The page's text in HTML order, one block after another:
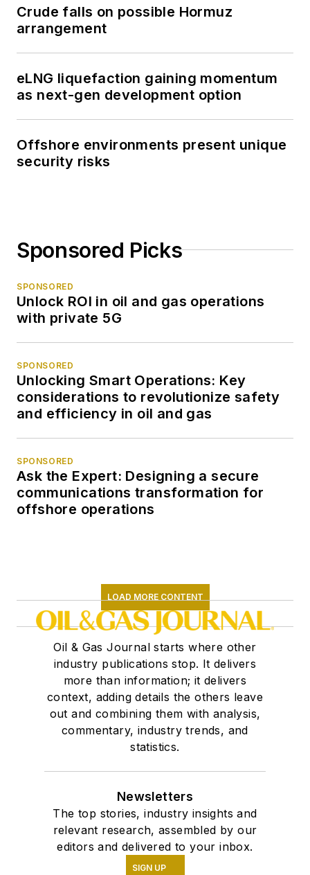
Crude falls on possible Hormuz
arrangement
eLNG liquefaction gaining momentum
as next-gen development option
Offshore environments present unique
security risks
Sponsored Picks
SPONSORED
Unlock ROI in oil and gas operations
with private 5G
SPONSORED
Unlocking Smart Operations: Key
considerations to revolutionize safety
and efficiency in oil and gas
SPONSORED
Ask the Expert: Designing a secure
communications transformation for
offshore operations
LOAD MORE CONTENT
Oil & Gas Journal starts where other
industry publications stop. It delivers
more than information; it delivers
context, adding details the others leave
out and combining them with analysis,
commentary, industry trends, and
statistics.
Newsletters
The top stories, industry insights and
relevant research, assembled by our
editors and delivered to your inbox.
SIGN UP